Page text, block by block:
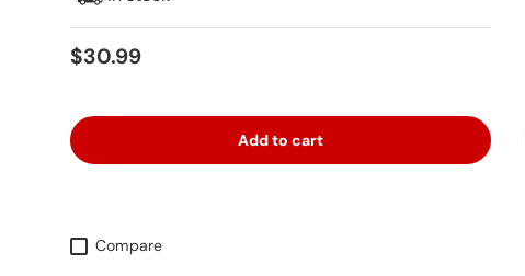
Regular price
$30.99
Add to cart
Compare